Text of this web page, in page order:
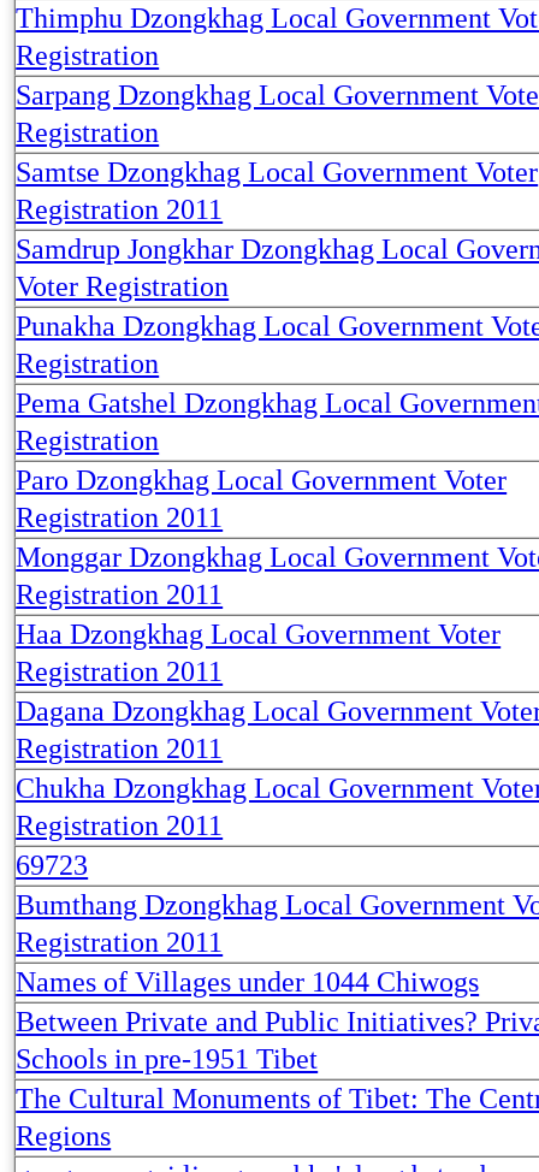
Thimphu Dzongkhag Local Government
Registration
Sarpang Dzongkhag Local Government
Registration
Samtse Dzongkhag Local Government Voter
Registration 2011
Samdrup Jongkhar Dzongkhag Local
Voter Registration
Punakha Dzongkhag Local Government
Registration
Pema Gatshel Dzongkhag Local
Registration
Paro Dzongkhag Local Government Voter
Registration 2011
Monggar Dzongkhag Local Government
Registration 2011
Haa Dzongkhag Local Government Voter
Registration 2011
Dagana Dzongkhag Local Government
Registration 2011
Chukha Dzongkhag Local Government
Registration 2011
69723
Bumthang Dzongkhag Local Government
Registration 2011
Names of Villages under 1044 Chiwogs
Between Private and Public Initiatives?
Schools in pre-1951 Tibet
The Cultural Monuments of Tibet: The
Regions